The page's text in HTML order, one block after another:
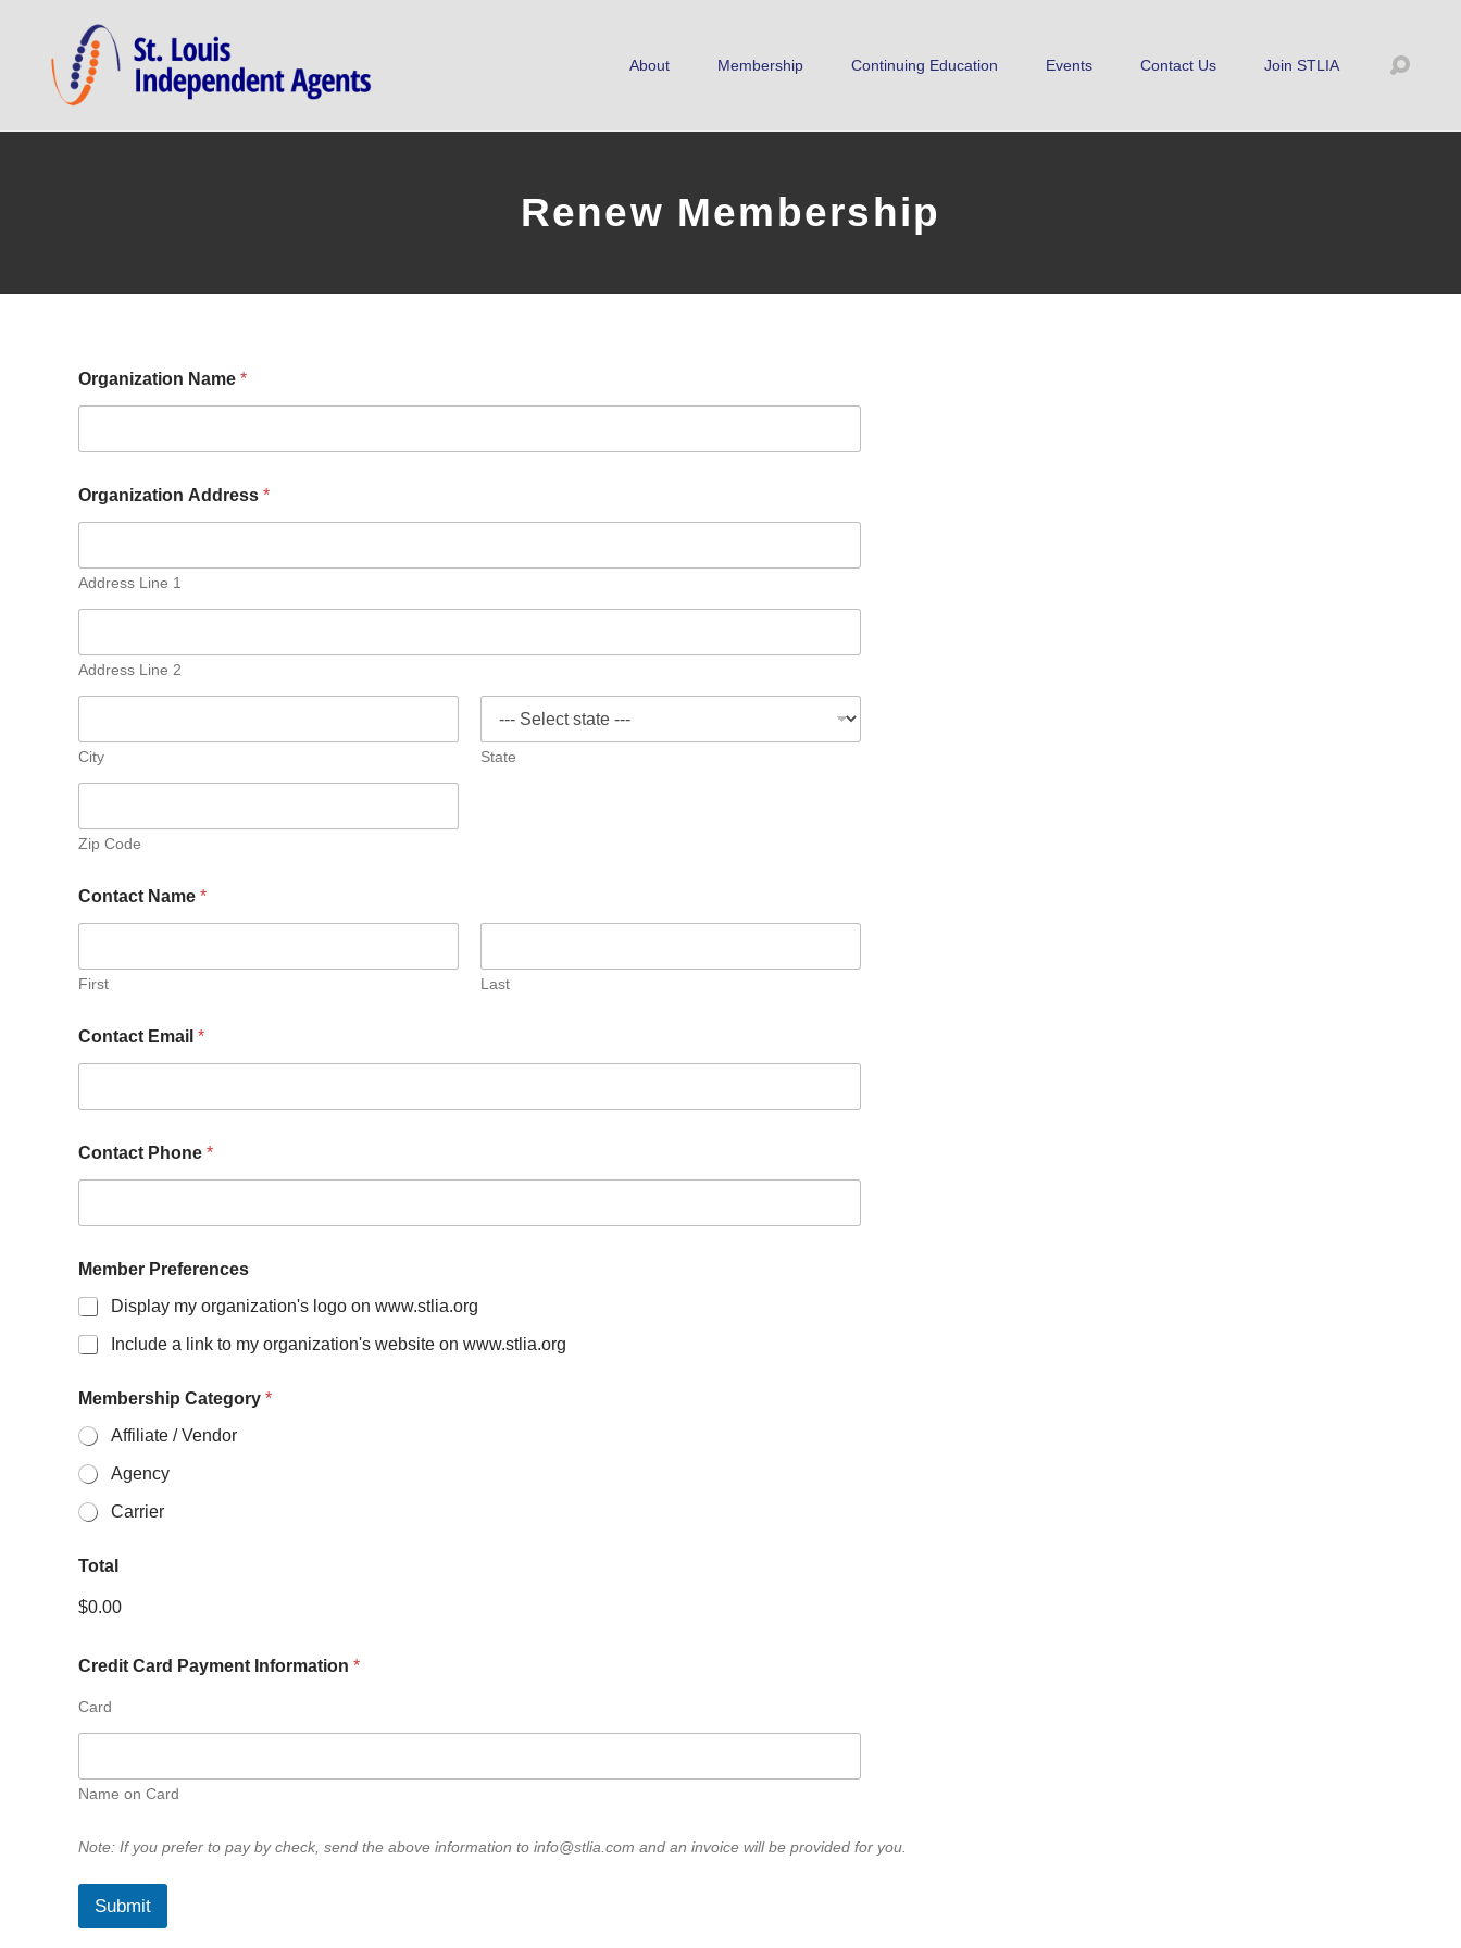
About Membership Continuing Education Events Contact Us Join STLIA
Renew Membership
Organization Name *
Organization Address *
Address Line 1
Address Line 2
City State
Zip Code
Contact Name *
First Last
m
p
e
e
s
M
m
S
z
Contact Email *
Contact Phone *
Member Preferences
Display my organization's logo on www.stlia.org
Include a link to my organization's website on www.stlia.org
Membership Category *
Affiliate / Vendor
Agency
Carrier
Total
$0.00
Credit Card Payment Information *
Card
Name on Card
Note: If you prefer to pay by check, send the above information to info@stlia.com and an invoice will be provided for you.
Submit
About Us
STLIA is a Missouri Association of Independent Agents (MAIA) affiliate and has been active
purpose of “promoting and representing the common business interests of members before